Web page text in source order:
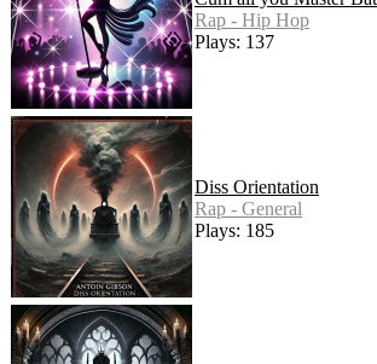
Rap - Hip Hop
Plays: 137
Diss Orientation
Rap - General
Plays: 185